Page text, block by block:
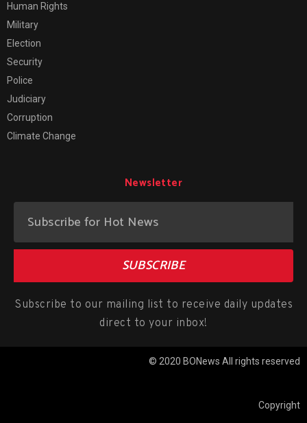
Human Rights
Military
Election
Security
Police
Judiciary
Corruption
Climate Change
Newsletter
SUBSCRIBE
Subscribe to our mailing list to receive daily updates
direct to your inbox!
© 2020 BONews All rights reserved
Copyright